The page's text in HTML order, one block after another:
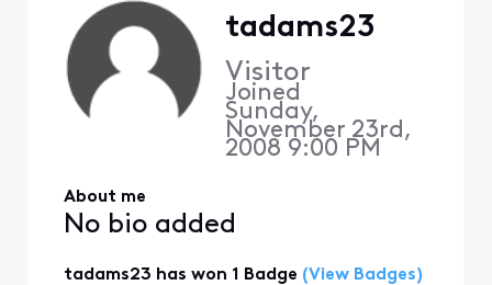
tadams23
Visitor
Joined
Sunday,
November 23rd,
2008 9:00 PM
About me
No bio added
tadams23 has won 1 Badge (View Badges)